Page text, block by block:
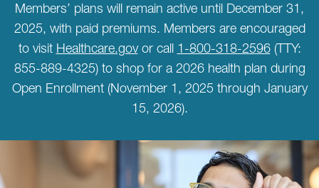
Members’ plans will remain active until December 31,
2025, with paid premiums. Members are encouraged
to visit Healthcare.govor call 1-800-318-2596(TTY:
855-889-4325) to shop for a 2026 health plan during
Open Enrollment (November 1, 2025 through January
15, 2026).